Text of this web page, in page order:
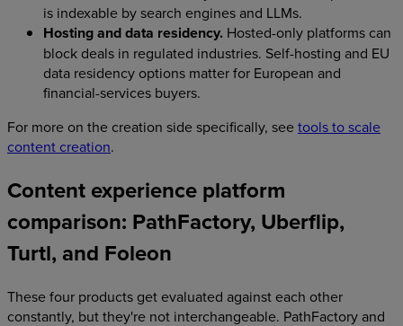
is indexable by search engines and LLMs.
Hosting and data residency. Hosted-only platforms can
block deals in regulated industries. Self-hosting and EU
data residency options matter for European and
financial-services buyers.
For more on the creation side specifically, seetools to scale
content creation.
Content experience platform
comparison: PathFactory, Uberflip,
Turtl, and Foleon
These four products get evaluated against each other
constantly, but they're not interchangeable. PathFactory and